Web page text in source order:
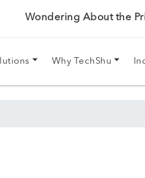
Wondering About the
Why TechShu